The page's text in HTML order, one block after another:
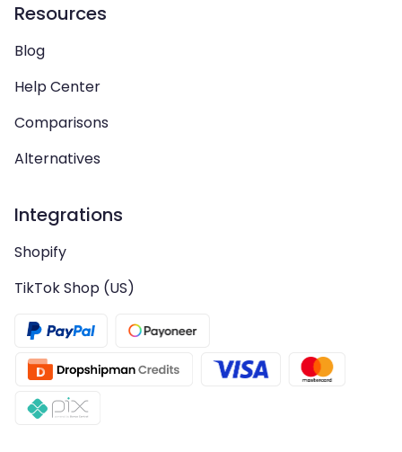
Resources
Blog
Help Center
Comparisons
Alternatives
Integrations
Shopify
TikTok Shop (US)